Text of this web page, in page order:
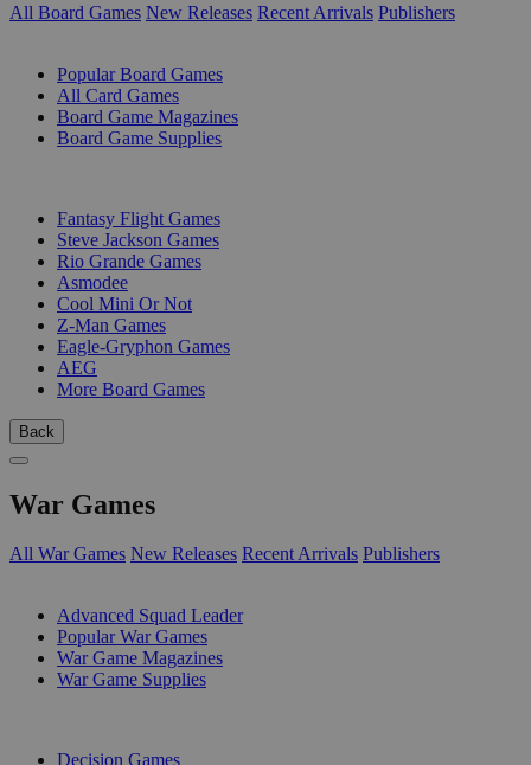
All Board Games New Releases Recent Arrivals Publishers
Popular Board Games
All Card Games
Board Game Magazines
Board Game Supplies
Fantasy Flight Games
Steve Jackson Games
Rio Grande Games
Asmodee
Cool Mini Or Not
Z-Man Games
Eagle-Gryphon Games
AEG
More Board Games
Back
War Games
All War Games New Releases Recent Arrivals Publishers
Advanced Squad Leader
Popular War Games
War Game Magazines
War Game Supplies
Decision Games